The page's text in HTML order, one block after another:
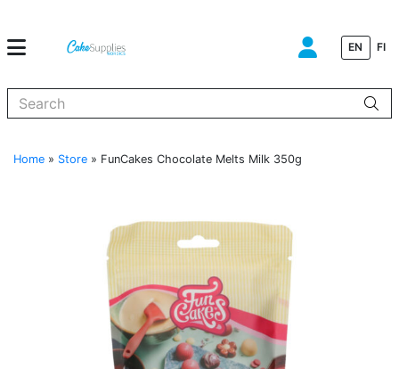
EN FI
Home » Store » FunCakes Chocolate Melts Milk 350g